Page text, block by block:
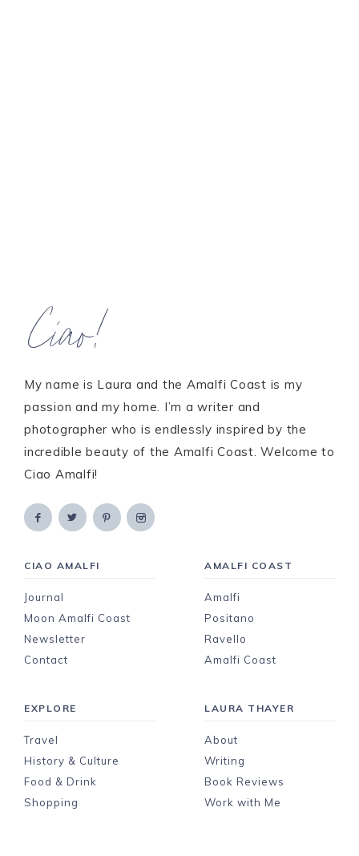
Ciao!
My name is Laura and the Amalfi Coast is my
passion and my home. I’m a writer and
photographer who is endlessly inspired by the
incredible beauty of the Amalfi Coast. Welcome to
Ciao Amalfi!
CIAO AMALFI
Journal
Moon Amalfi Coast
Newsletter
Contact
AMALFI COAST
Amalfi
Positano
Ravello
Amalfi Coast
EXPLORE
Travel
History & Culture
Food & Drink
Shopping
LAURA THAYER
About
Writing
Book Reviews
Work with Me